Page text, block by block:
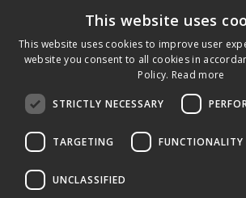
This website uses
This website uses cookies to improve user
website you consent to all cookies in
Policy. Read more
STRICTLY NECESSARY
TARGETING FUNCTIONALITY
UNCLASSIFIED